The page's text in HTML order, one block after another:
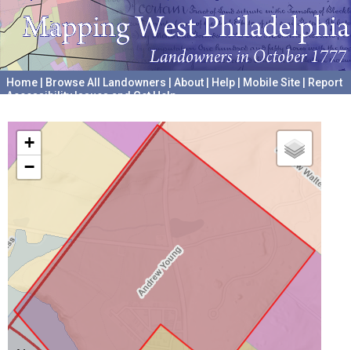
Home Browse All Landowners About Help Mobile Site
Report
Accessibility Issues and Get Help
+
−